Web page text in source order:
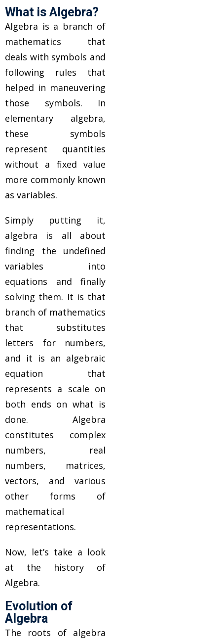
What is Algebra?
Algebra is a branch of
mathematics that
deals with symbols and
following rules that
helped in maneuvering
those symbols. In
elementary algebra,
these symbols
represent quantities
without a fixed value
more commonly known
as variables.
Simply putting it,
algebra is all about
finding the undefined
variables into
equations and finally
solving them. It is that
branch of mathematics
that substitutes
letters for numbers,
and it is an algebraic
equation that
represents a scale on
both ends on what is
done. Algebra
constitutes complex
numbers, real
numbers, matrices,
vectors, and various
other forms of
mathematical
representations.
Now, let’s take a look
at the history of
Algebra.
Evolution of
Algebra
The roots of algebra